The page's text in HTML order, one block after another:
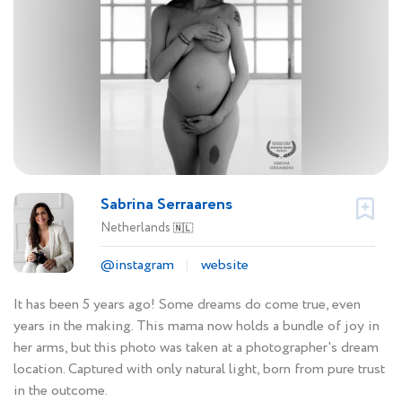
Sabrina Serraarens
Netherlands 🇳🇱
@instagram
website
It has been 5 years ago! Some dreams do come true, even
years in the making. This mama now holds a bundle of joy in
her arms, but this photo was taken at a photographer's dream
location. Captured with only natural light, born from pure trust
in the outcome.